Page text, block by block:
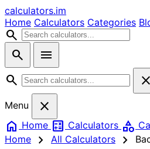
calculators.im
Home Calculators Categories
search
search
menu
search
close
Menu
close
home Home calculate Calculators category
Home
chevron_right All Calculators chevron_right